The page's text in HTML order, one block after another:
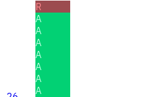
R
A
A
A
A
A
A
A